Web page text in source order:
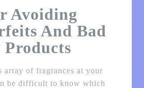
Avoiding
And Bad
array of fragrances at your
be difficult to know which